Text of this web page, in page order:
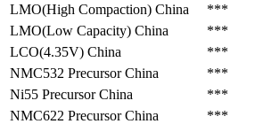
LMO(High Compaction) China ***
LMO(Low Capacity) China ***
LCO(4.35V) China ***
NMC532 Precursor China ***
Ni55 Precursor China ***
NMC622 Precursor China ***